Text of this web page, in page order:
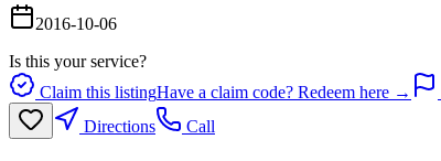
2016-10-06
Is this your service?
Claim this listingHave a claim code? Redeem here →
Directions
Call